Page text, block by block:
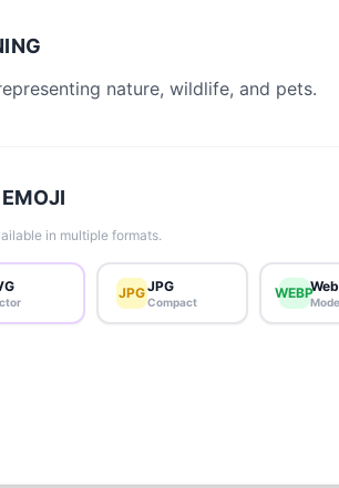
nature, wildlife, and pets.
in multiple formats.
JPGJPG
Compact
WEBP